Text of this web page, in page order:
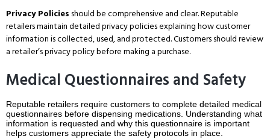
Privacy Policies should be comprehensive and clear.Reputable
retailers maintain detailed privacy policies explaining how customer
information is collected, used, and protected.Customers should review
a retailer’s privacy policy before making a purchase.
Medical Questionnaires and Safety
Reputable retailers require customers to complete detailed medical
questionnaires before dispensing medications. Understanding what
information is requested and why this questionnaire is important
helps customers appreciate the safety protocols in place.